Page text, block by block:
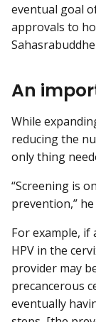
eventual goal
approvals to
An
While
reducing the
only thing
“Screening is
prevention,” he
For example, if
HPV in the
provider may
precancerous
eventually